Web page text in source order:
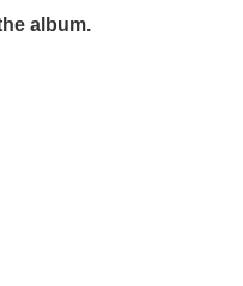
album.